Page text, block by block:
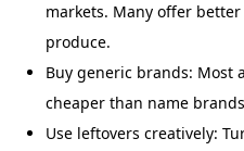
markets. Many offer
produce.
Buy generic brands: Most
cheaper than name
Use leftovers creatively: